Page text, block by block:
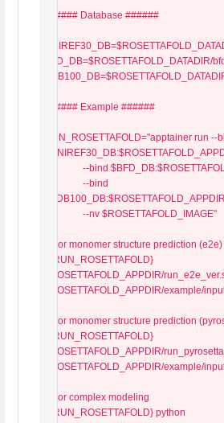
###### Database ######
BFD_DB=$ROSETTAFOLD_DATADIR/bfd
###### Example ######
RUN_ROSETTAFOLD="apptainer run --
# For monomer structure prediction (e2e)
${RUN_ROSETTAFOLD}
$ROSETTAFOLD_APPDIR/
$ROSETTAFOLD_APPDIR/example/
# For monomer structure prediction
${RUN_ROSETTAFOLD}
$ROSETTAFOLD_APPDIR/
$ROSETTAFOLD_APPDIR/example/
# For complex modeling
${RUN_ROSETTAFOLD} python